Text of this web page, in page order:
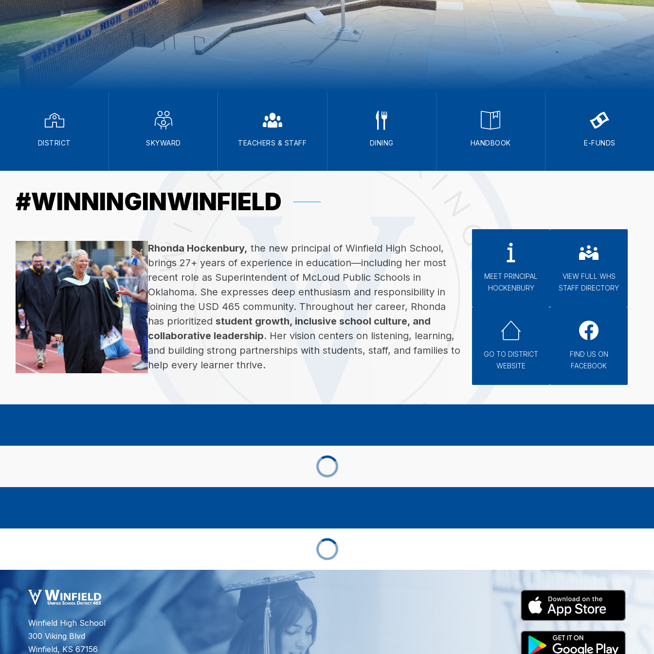
DISTRICT SKYWARD TEACHERS & STAFF DINING HANDBOOK E-FUNDS
#WINNINGINWINFIELD
Rhonda Hockenbury, the new principal of Winfield High School,
brings 27+ years of experience in education—including her most
recent role as Superintendent of McLoud Public Schools in
Oklahoma. She expresses deep enthusiasm and responsibility in
joining the USD 465 community. Throughout her career, Rhonda
has prioritized student growth, inclusive school culture, and
collaborative leadership. Her vision centers on listening, learning,
and building strong partnerships with students, staff, and families to
help every learner thrive.
MEET PRINCIPAL
HOCKENBURY
VIEW FULL WHS
STAFF DIRECTORY
GO TO DISTRICT
WEBSITE
FIND US ON
FACEBOOK
Winfield High School
300 Viking Blvd
Winfield, KS 67156